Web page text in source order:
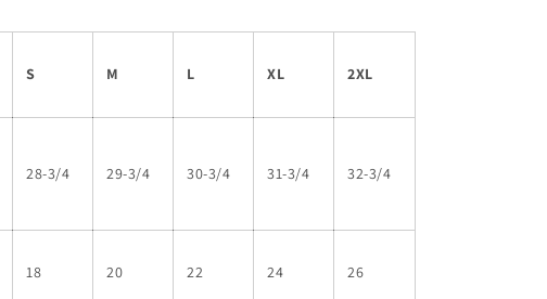
S M L XL 2XL
28-3/4 29-3/4 30-3/4 31-3/4 32-3/4
18 20 22 24 26